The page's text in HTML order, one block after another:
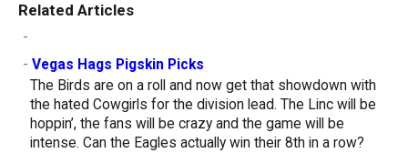
Related Articles
-
- Vegas Hags Pigskin Picks
The Birds are on a roll and now get that showdown with
the hated Cowgirls for the division lead. The Linc will be
hoppin’, the fans will be crazy and the game will be
intense. Can the Eagles actually win their 8th in a row?